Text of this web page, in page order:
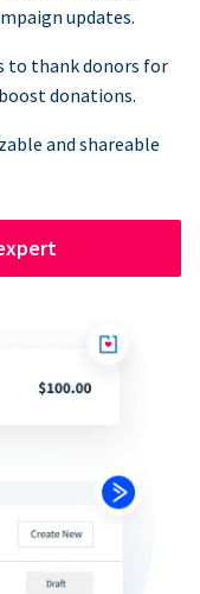
updates.
to thank donors for
donations.
and shareable